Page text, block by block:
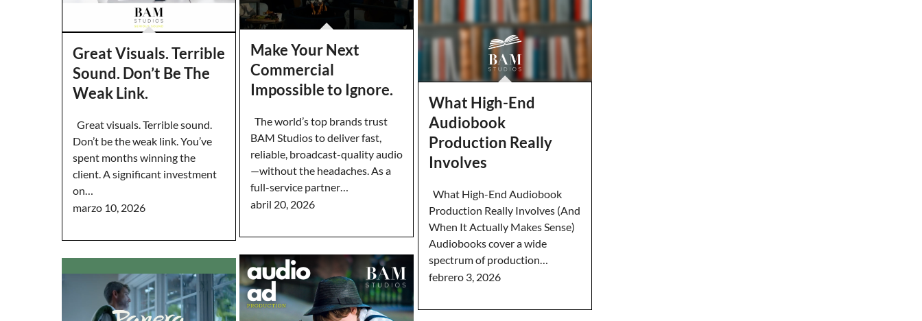
Make Your Next
Commercial
Impossible to Ignore.
The world’s top brands trust
BAM Studios to deliver fast,
reliable, broadcast-quality audio
—without the headaches. As a
full-service partner…
abril 20, 2026
Great Visuals. Terrible
Sound. Don’t Be The
Weak Link.
Great visuals. Terrible sound.
Don’t be the weak link. You’ve
spent months winning the
client. A significant investment
on…
marzo 10, 2026
What High-End
Audiobook
Production Really
Involves
What High-End Audiobook
Production Really Involves (And
When It Actually Makes Sense)
Audiobooks cover a wide
spectrum of production…
febrero 3, 2026